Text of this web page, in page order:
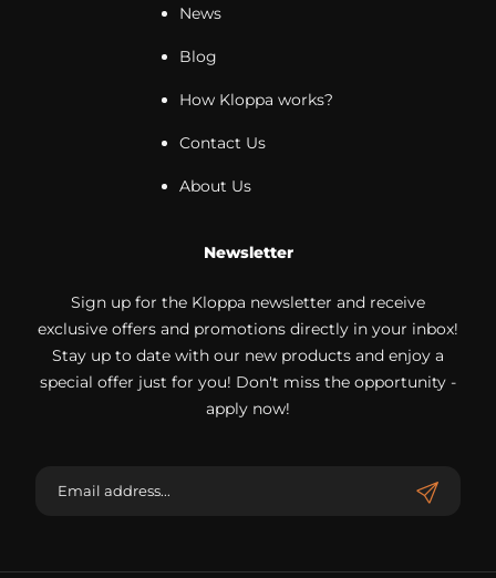
News
Blog
How Kloppa works?
Contact Us
About Us
Newsletter
Sign up for the Kloppa newsletter and receive
exclusive offers and promotions directly in your inbox!
Stay up to date with our new products and enjoy a
special offer just for you! Don't miss the opportunity -
apply now!